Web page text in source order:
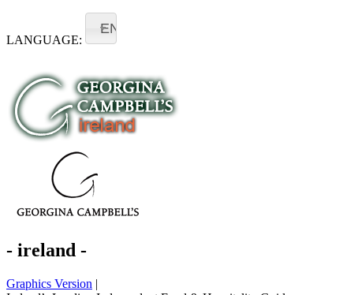
LANGUAGE:
EN
- ireland -
Graphics Version |